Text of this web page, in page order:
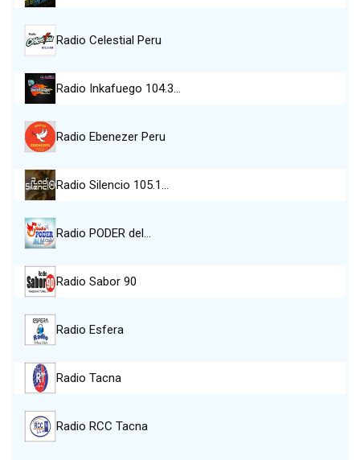
Radio Celestial Peru
Radio Inkafuego 104.3…
Radio Ebenezer Peru
Radio Silencio 105.1…
Radio PODER del…
Radio Sabor 90
Radio Esfera
Radio Tacna
Radio RCC Tacna